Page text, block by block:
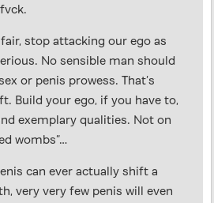
stop attacking our ego as
No sensible man should
or penis prowess. That’s
Build your ego, if you have to,
exemplary qualities. Not on
wombs”…
can ever actually shift a
very very few penis will even